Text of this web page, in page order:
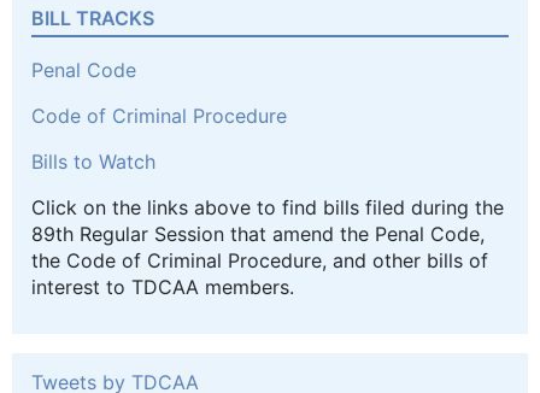
BILL TRACKS
Penal Code
Code of Criminal Procedure
Bills to Watch
Click on the links above to find bills filed during the
89th Regular Session that amend the Penal Code,
the Code of Criminal Procedure, and other bills of
interest to TDCAA members.
Tweets by TDCAA